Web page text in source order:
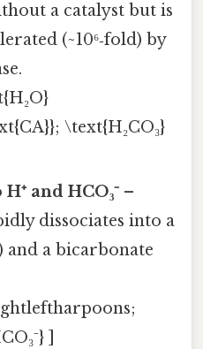
a catalyst but is
(~10⁶‑fold) by
\text{H₂CO₃}
and HCO₃⁻ –
dissociates into a
and a bicarbonate
]